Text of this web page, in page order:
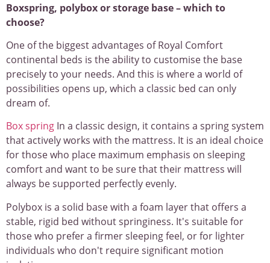
Boxspring, polybox or storage base – which to
choose?
One of the biggest advantages of Royal Comfort
continental beds is the ability to customise the base
precisely to your needs. And this is where a world of
possibilities opens up, which a classic bed can only
dream of.
Box spring In a classic design, it contains a spring system
that actively works with the mattress. It is an ideal choice
for those who place maximum emphasis on sleeping
comfort and want to be sure that their mattress will
always be supported perfectly evenly.
Polybox is a solid base with a foam layer that offers a
stable, rigid bed without springiness. It's suitable for
those who prefer a firmer sleeping feel, or for lighter
individuals who don't require significant motion